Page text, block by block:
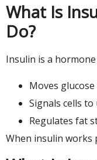
What Is
Do?
Insulin is a
Moves
Signals cells
Regulates fat
When insulin works